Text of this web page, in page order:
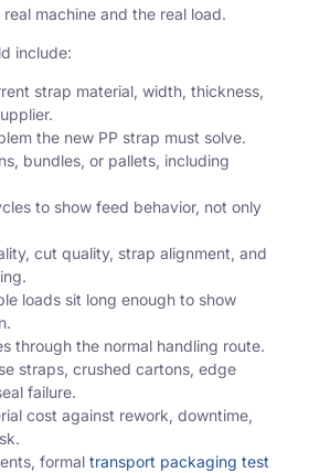
machine and the real load.
include:
strap material, width, thickness,
the new PP strap must solve.
bundles, or pallets, including
to show feed behavior, not only
cut quality, strap alignment, and
loads sit long enough to show
through the normal handling route.
straps, crushed cartons, edge
failure.
cost against rework, downtime,
formaltransport packaging test